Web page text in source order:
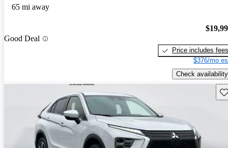
65 mi away
Good Deal
Price includes fees
$376/mo
Check availability